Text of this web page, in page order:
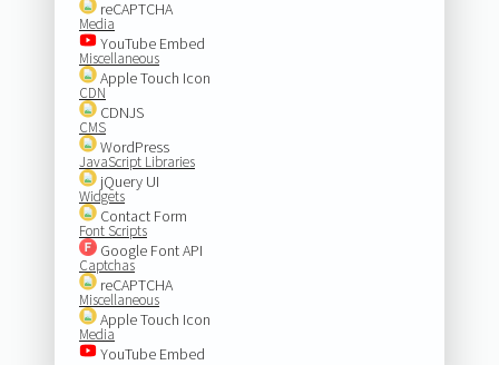
reCAPTCHA
Media
YouTube Embed
Miscellaneous
Apple Touch Icon
CDN
CDNJS
CMS
WordPress
JavaScript Libraries
jQuery UI
Widgets
Contact Form
Font Scripts
Google Font API
Captchas
reCAPTCHA
Miscellaneous
Apple Touch Icon
Media
YouTube Embed